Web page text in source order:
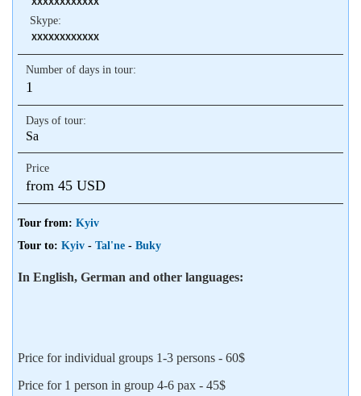
Skype:
XXXXXXXXXXXX
Number of days in tour:
1
Days of tour:
Sa
Price
from 45 USD
Tour from: Kyiv
Tour to: Kyiv - Tal'ne - Buky
In English, German and other languages:
Price for individual groups 1-3 persons - 60$
Price for 1 person in group 4-6 pax - 45$